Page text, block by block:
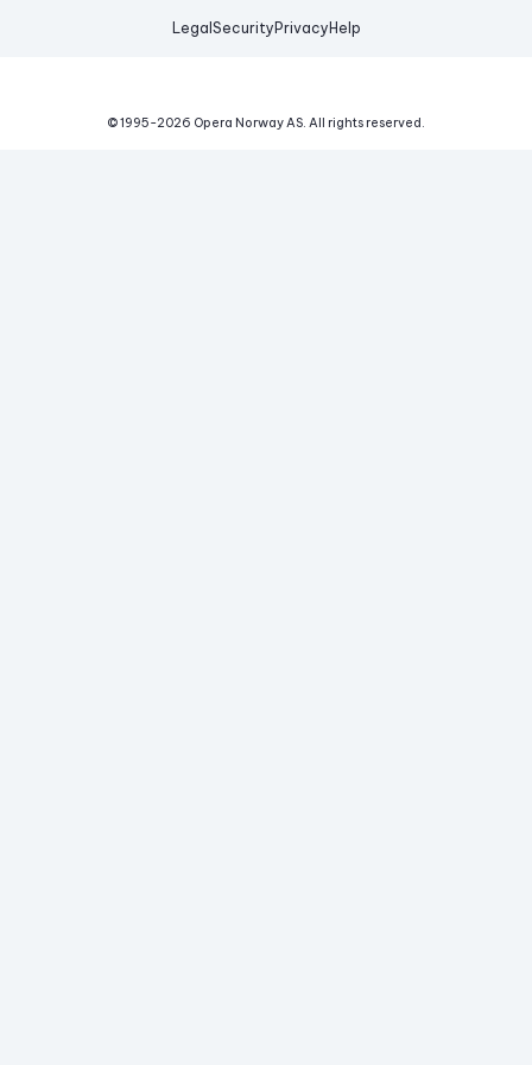
Legal Security Privacy Help
© 1995-2026 Opera Norway AS. All rights reserved.